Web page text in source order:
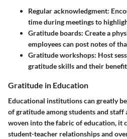
Regular acknowledgment:
time during meetings to
Gratitude boards: Create a
employees can post notes of
Gratitude workshops: Host
gratitude skills and their
Gratitude in Education
Educational institutions can greatly
of gratitude among students and
woven into the fabric of education, it
student-teacher relationships and